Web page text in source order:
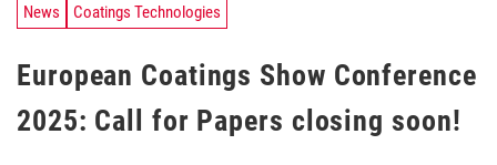
News Coatings Technologies
European Coatings Show Conference
2025: Call for Papers closing soon!